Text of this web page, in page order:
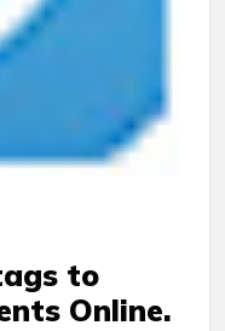
to
Online.